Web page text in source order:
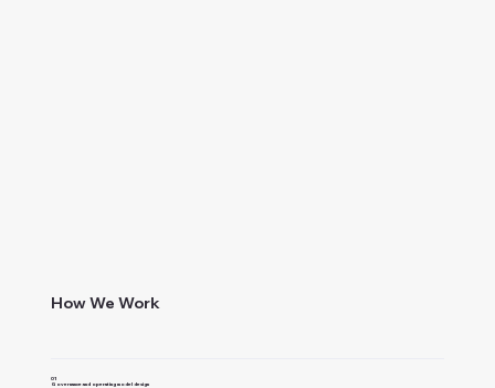
How We Work
01
Governance and operating model design